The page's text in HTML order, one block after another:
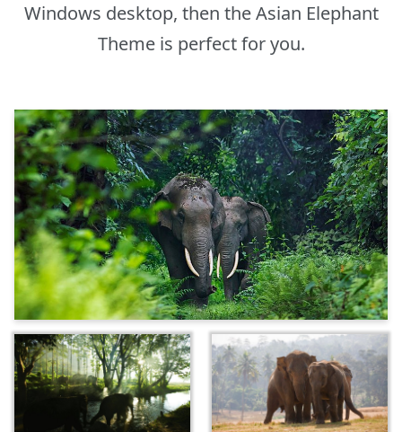
Windows desktop, then the Asian Elephant
Theme is perfect for you.